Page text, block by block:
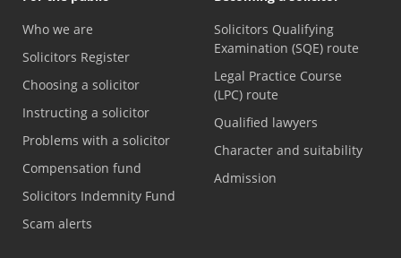
Who we are
Solicitors Register
Choosing a solicitor
Instructing a solicitor
Problems with a solicitor
Compensation fund
Solicitors Indemnity Fund
Scam alerts
Solicitors Qualifying
Examination (SQE) route
Legal Practice Course
(LPC) route
Qualified lawyers
Character and suitability
Admission